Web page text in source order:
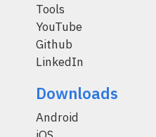
Tools
YouTube
Github
LinkedIn
Downloads
Android